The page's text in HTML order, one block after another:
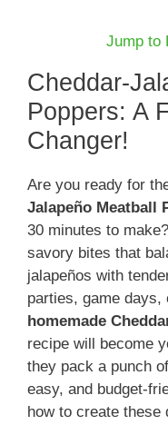
Jump to
Cheddar-
Poppers: A
Changer!
Are you ready for
Jalapeño Meatball
30 minutes to
savory bites that
jalapeños with
parties, game
homemade
recipe will become
they pack a punch
easy, and budget-
how to create